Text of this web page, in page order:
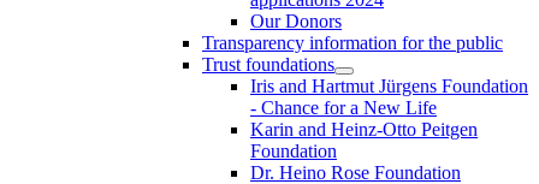
Our Donors
Transparency information for the public
Trust foundations
Iris and Hartmut Jürgens Foundation
- Chance for a New Life
Karin and Heinz-Otto Peitgen
Foundation
Dr. Heino Rose Foundation